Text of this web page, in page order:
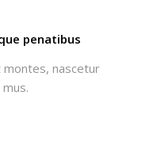
penatibus
nascetur